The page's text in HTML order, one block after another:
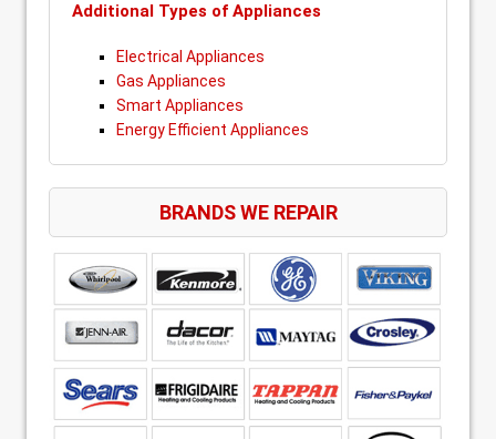
Additional Types of Appliances
Electrical Appliances
Gas Appliances
Smart Appliances
Energy Efficient Appliances
BRANDS WE REPAIR